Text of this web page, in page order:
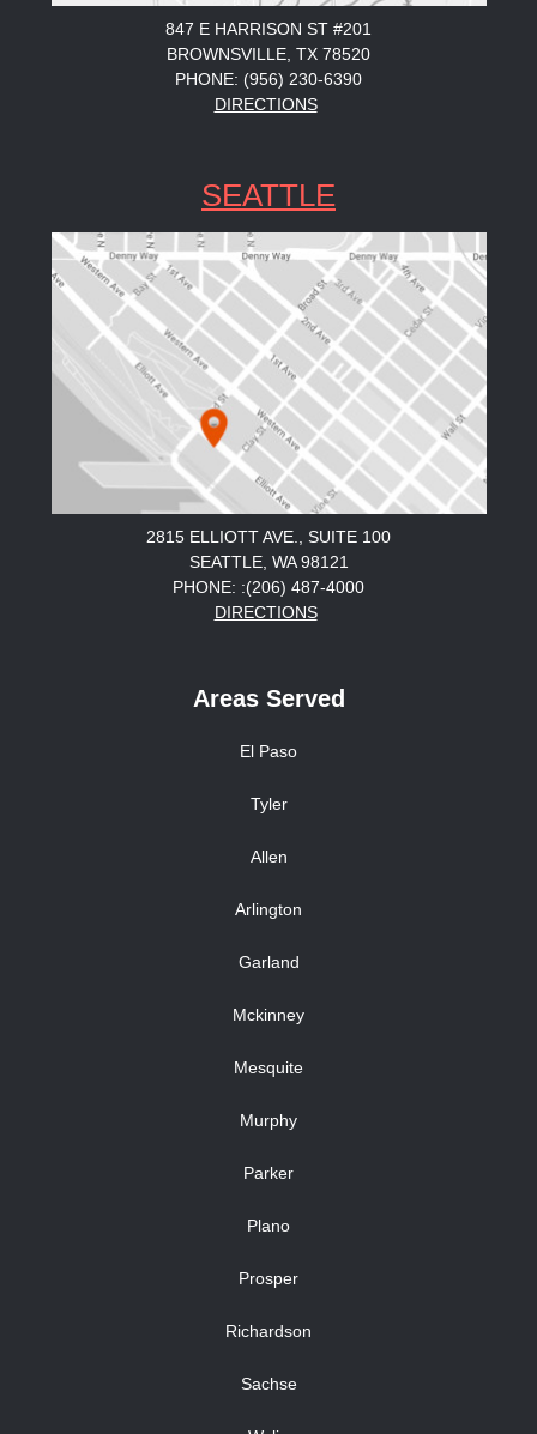
847 E HARRISON ST #201
BROWNSVILLE, TX 78520
PHONE: (956) 230-6390
DIRECTIONS
SEATTLE
2815 ELLIOTT AVE., SUITE 100
SEATTLE, WA 98121
PHONE: :(206) 487-4000
DIRECTIONS
Areas Served
El Paso
Tyler
Allen
Arlington
Garland
Mckinney
Mesquite
Murphy
Parker
Plano
Prosper
Richardson
Sachse